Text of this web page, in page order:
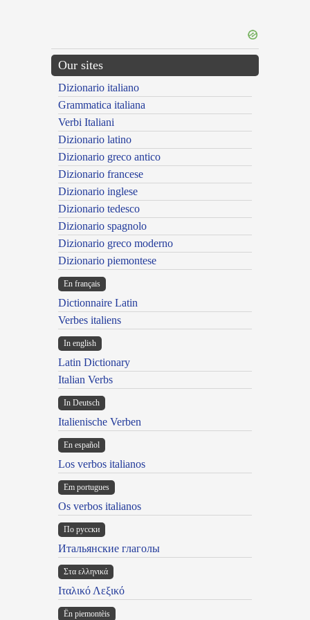
Our sites
Dizionario italiano
Grammatica italiana
Verbi Italiani
Dizionario latino
Dizionario greco antico
Dizionario francese
Dizionario inglese
Dizionario tedesco
Dizionario spagnolo
Dizionario greco moderno
Dizionario piemontese
En français
Dictionnaire Latin
Verbes italiens
In english
Latin Dictionary
Italian Verbs
In Deutsch
Italienische Verben
En español
Los verbos italianos
Em portugues
Os verbos italianos
По русски
Итальянские глаголы
Στα ελληνικά
Ιταλικό Λεξικό
Ën piemontèis